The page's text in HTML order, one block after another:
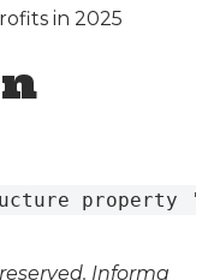
property
Informa